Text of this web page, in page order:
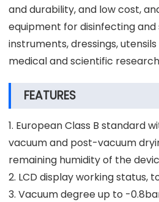
and durability, and low cost,
equipment for disinfecting and
instruments, dressings,
medical and scientific
FEATURES
1. European Class B standard
vacuum and post-vacuum
remaining humidity of the
2. LCD display working status,
3. Vacuum degree up to -